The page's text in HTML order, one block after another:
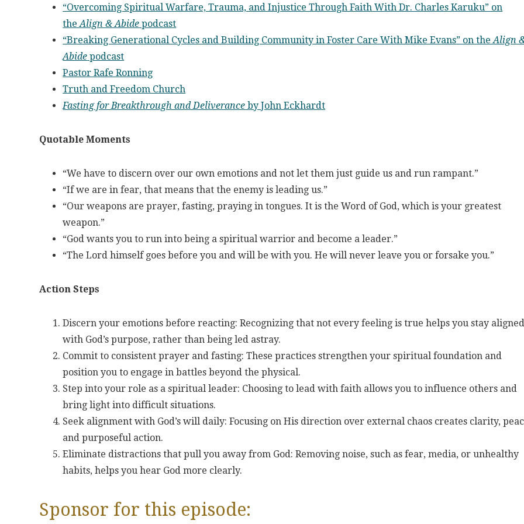
“Overcoming Spiritual Warfare, Trauma, and Injustice Through Faith With Dr. Charles Karuku” on
theAlign & Abide podcast
“Breaking Generational Cycles and Building Community in Foster Care With Mike Evans” on theAlign
Abide podcast
Pastor Rafe Ronning
Truth and Freedom Church
Fasting for Breakthrough and Deliverance by John Eckhardt
Quotable Moments
“We have to discern over our own emotions and not let them just guide us and run rampant.”
“If we are in fear, that means that the enemy is leading us.”
“Our weapons are prayer, fasting, praying in tongues. It is the Word of God, which is your greatest
weapon.”
“God wants you to run into being a spiritual warrior and become a leader.”
“The Lord himself goes before you and will be with you. He will never leave you or forsake you.”
Action Steps
Discern your emotions before reacting: Recognizing that not every feeling is true helps you stay
with God’s purpose, rather than being led astray.
Commit to consistent prayer and fasting: These practices strengthen your spiritual foundation and
position you to engage in battles beyond the physical.
Step into your role as a spiritual leader: Choosing to lead with faith allows you to influence others and
bring light into difficult situations.
Seek alignment with God’s will daily: Focusing on His direction over external chaos creates clarity,
and purposeful action.
Eliminate distractions that pull you away from God: Removing noise, such as fear, media, or unhealthy
habits, helps you hear God more clearly.
Sponsor for this episode: